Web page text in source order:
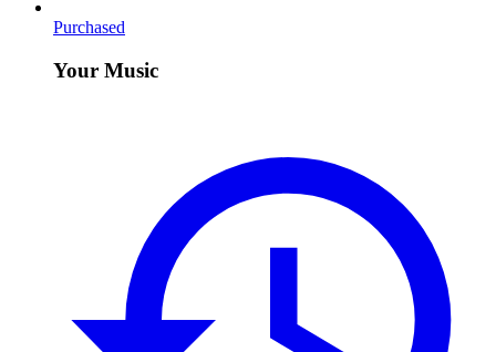
Purchased
Your Music